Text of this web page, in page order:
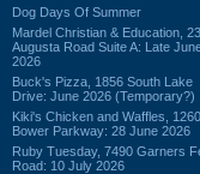
Dog Days Of Summer
Mardel Christian & Education,
Augusta Road Suite A: Late
2026
Buck's Pizza, 1856 South Lake
Drive: June 2026 (Temporary?)
Kiki's Chicken and Waffles, 1260
Bower Parkway: 28 June 2026
Ruby Tuesday, 7490 Garners
Road: 10 July 2026